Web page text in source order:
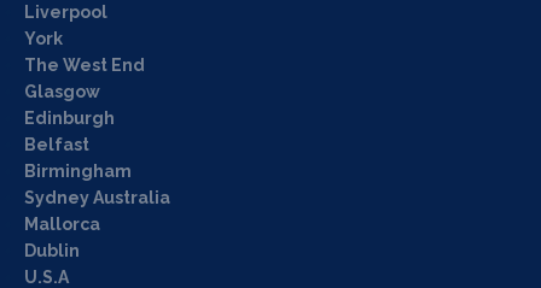
Liverpool
York
The West End
Glasgow
Edinburgh
Belfast
Birmingham
Sydney Australia
Mallorca
Dublin
U.S.A